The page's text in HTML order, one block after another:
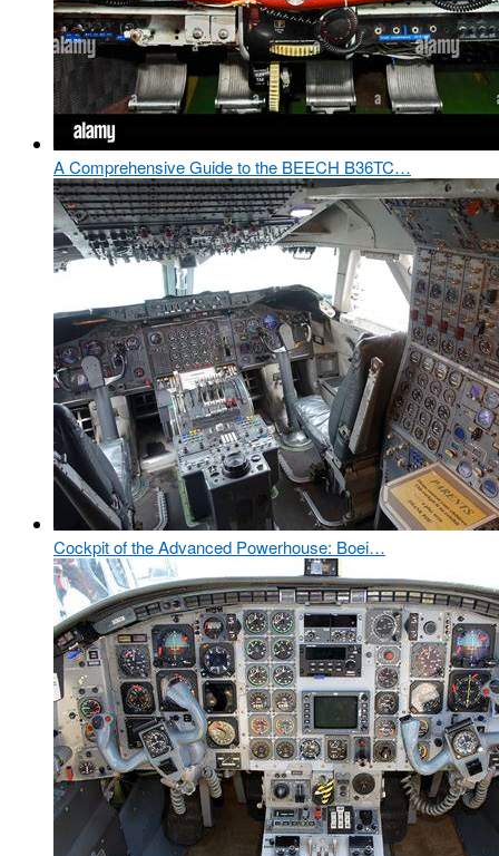
A Comprehensive Guide to the BEECH B36TC…
Cockpit of the Advanced Powerhouse: Boei…